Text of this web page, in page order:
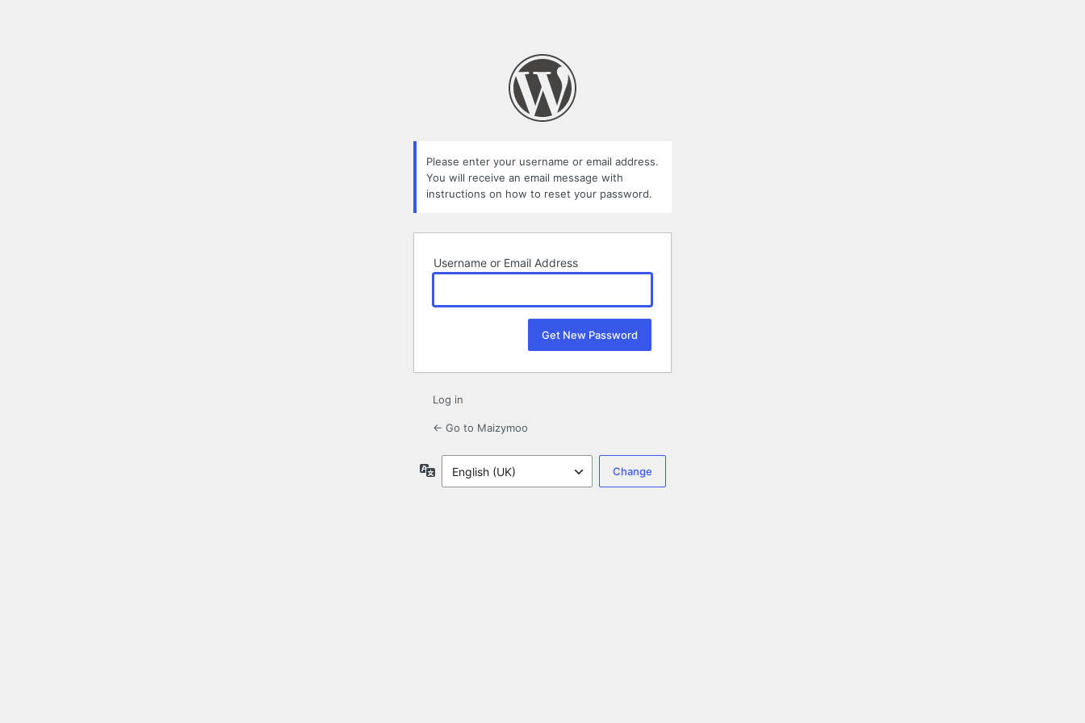
Please enter your username or email address.
You will receive an email message with
instructions on how to reset your password.
Username or Email Address
Log in
← Go to Maizymoo
Language